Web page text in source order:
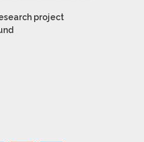
project